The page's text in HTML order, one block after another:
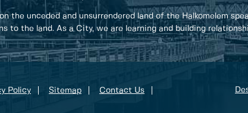
the unceded and unsurrendered land of the Halkomelem
to the land. As a City, we are learning and building
Policy Sitemap Contact Us